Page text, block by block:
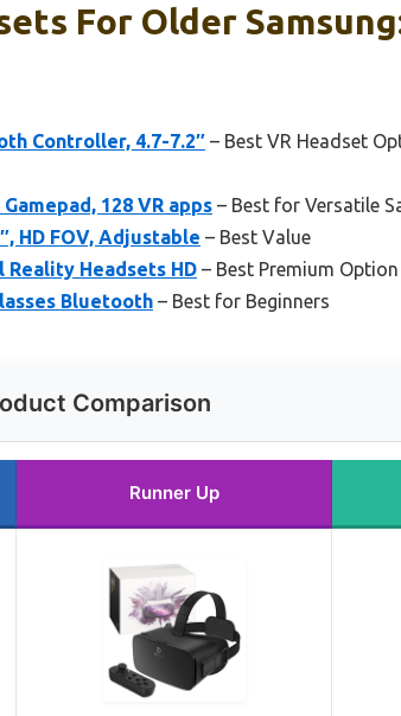
For Older
Controller, 4.7-7.2″ – Best VR Headset
128 VR apps – Best for Versatile
HD FOV, Adjustable – Best Value
Reality Headsets HD – Best Premium Option
Bluetooth – Best for Beginners
Comparison
Runner Up